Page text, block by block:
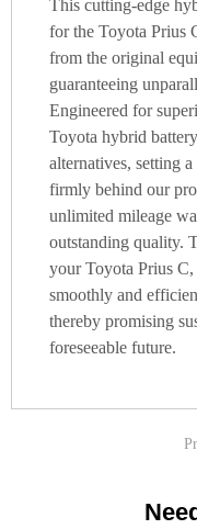
This cutting-edge
for the Toyota Prius
from the original
guaranteeing
Engineered for
Toyota hybrid
alternatives, setting
firmly behind our
unlimited mileage
outstanding quality.
your Toyota Prius
smoothly and
thereby promising
foreseeable future.